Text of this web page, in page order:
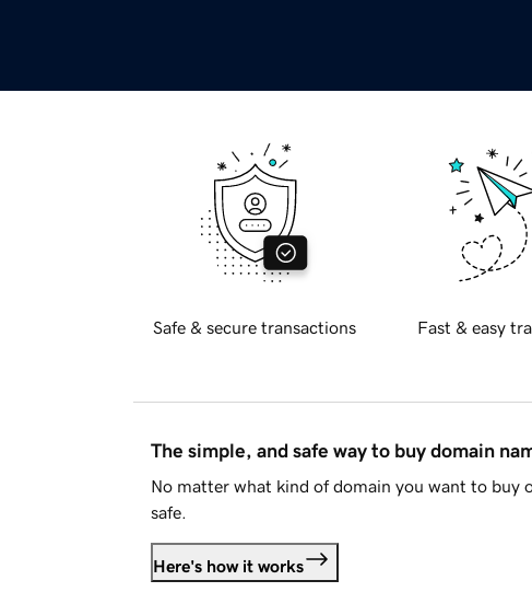
Safe & secure transactions Fast & easy
The simple, and safe way to buy domain
No matter what kind of domain you want to buy
safe.
Here's how it works